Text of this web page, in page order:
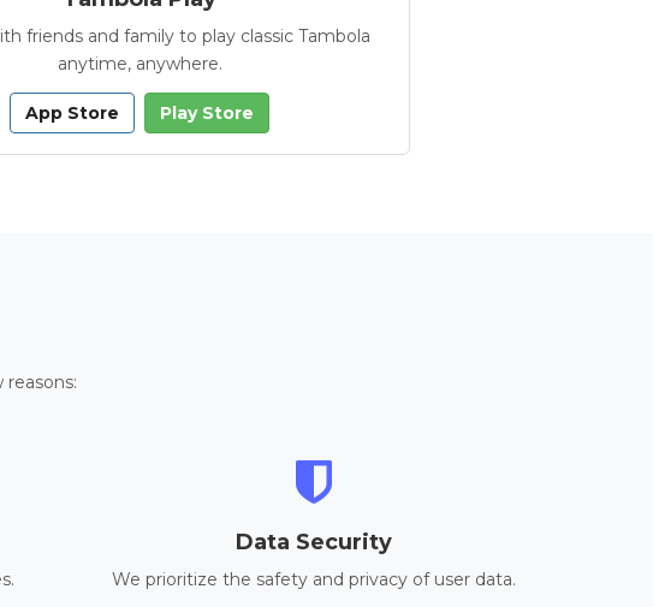
friends and family to play classic Tambola
anytime, anywhere.
App Store Play Store
Data Security
We prioritize the safety and privacy of user data.